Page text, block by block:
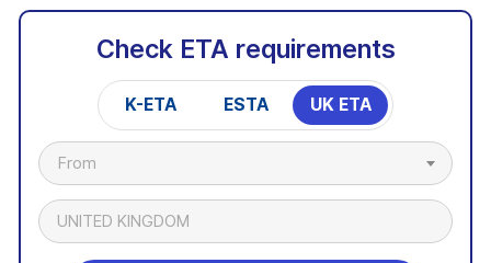
Check ETA requirements
K-ETA ESTA UK ETA
From
UNITED KINGDOM